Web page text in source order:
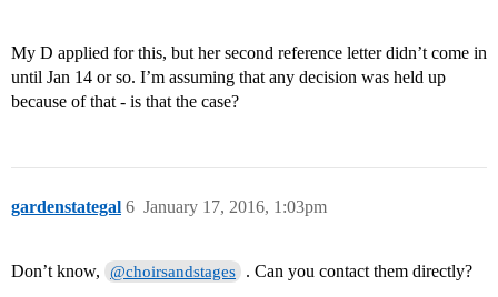
My D applied for this, but her second reference letter didn’t come in
until Jan 14 or so. I’m assuming that any decision was held up
because of that - is that the case?
gardenstategal January 17, 2016, 1:03pm
6
Don’t know, @choirsandstages . Can you contact them directly?